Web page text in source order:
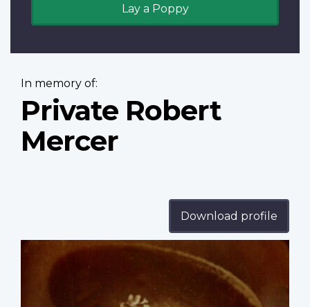
Lay a Poppy
In memory of:
Private Robert
Mercer
Download profile